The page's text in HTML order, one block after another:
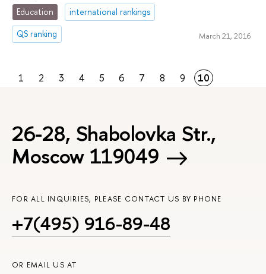
Education
international rankings
QS ranking
March 21, 2016
1 2 3 4 5 6 7 8 9 10
26-28, Shabolovka Str.,
Moscow 119049
FOR ALL INQUIRIES, PLEASE CONTACT US BY PHONE
+7(495) 916-89-48
OR EMAIL US AT